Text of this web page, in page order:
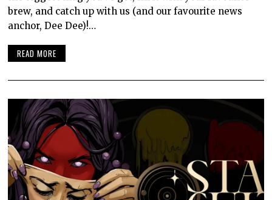
brew, and catch up with us (and our favourite news
anchor, Dee Dee)!…
READ MORE